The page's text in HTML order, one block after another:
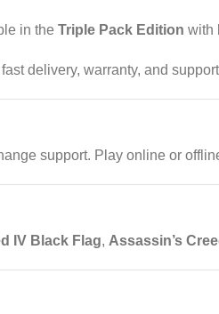
in the Triple Pack Edition with
delivery, warranty, and
support. Play online or
IV Black Flag, Assassin’s